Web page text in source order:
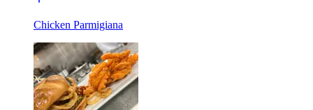
Chicken Parmigiana